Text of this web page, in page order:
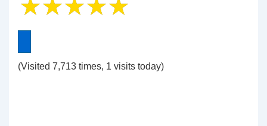
(Visited 7,713 times, 1 visits today)